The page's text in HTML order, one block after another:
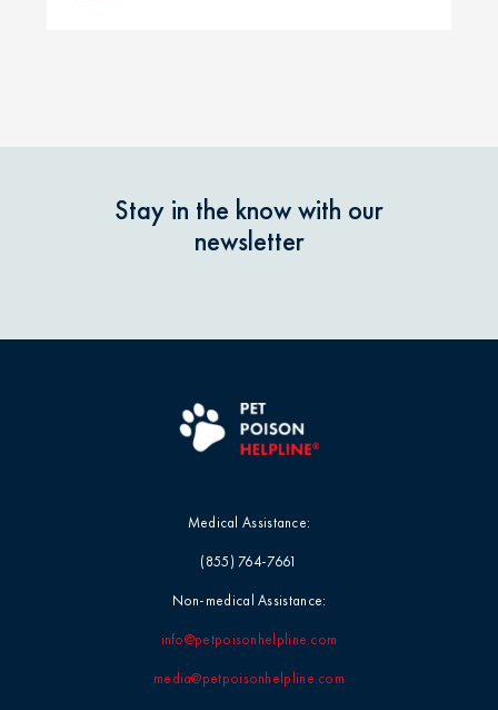
Product Recalls
Holiday Safety
Uncategorized
Veterinarian
Holly &
Horses / Large
Ice Melt / Salt
Insecticides /
Pesticides
Stay in the know with our
newsletter
Medical Assistance:
(855) 764-7661
Non-medical Assistance:
info@petpoisonhelpline.com
media@petpoisonhelpline.com